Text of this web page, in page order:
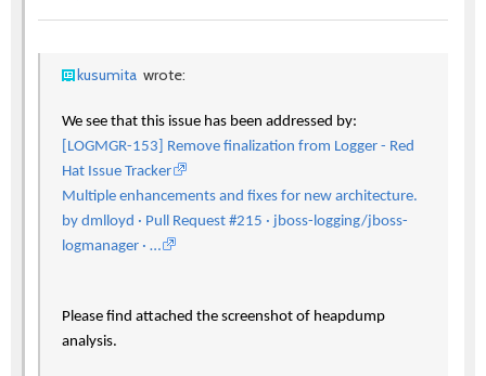
kusumita wrote:
We see that this issue has been addressed by:
[LOGMGR-153] Remove finalization from Logger - Red
Hat Issue Tracker
Multiple enhancements and fixes for new architecture.
by dmlloyd · Pull Request #215 · jboss-logging/jboss-
logmanager · …
Please find attached the screenshot of heapdump
analysis.